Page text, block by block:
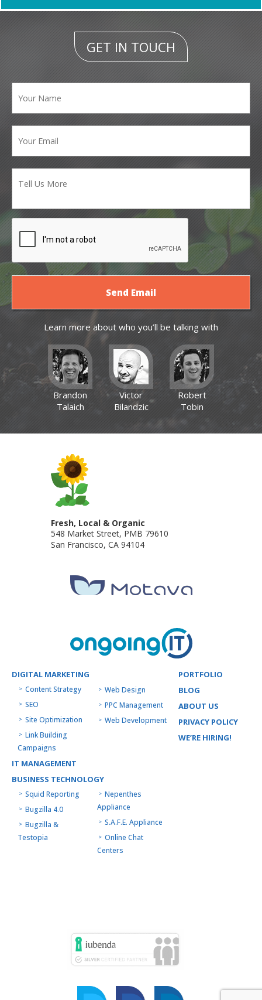
GET IN TOUCH
Learn more about who you’ll be talking with
Brandon
Talaich
Victor
Bilandzic
Robert
Tobin
Fresh, Local & Organic
548 Market Street, PMB 79610
San Francisco, CA 94104
DIGITAL MARKETING
Content Strategy
SEO
Site Optimization
Link Building
Campaigns
Web Design
PPC Management
Web Development
IT MANAGEMENT
BUSINESS TECHNOLOGY
Squid Reporting
Bugzilla 4.0
Bugzilla &
Testopia
Nepenthes
Appliance
S.A.F.E. Appliance
Online Chat
Centers
PORTFOLIO
BLOG
ABOUT US
PRIVACY POLICY
WE’RE HIRING!